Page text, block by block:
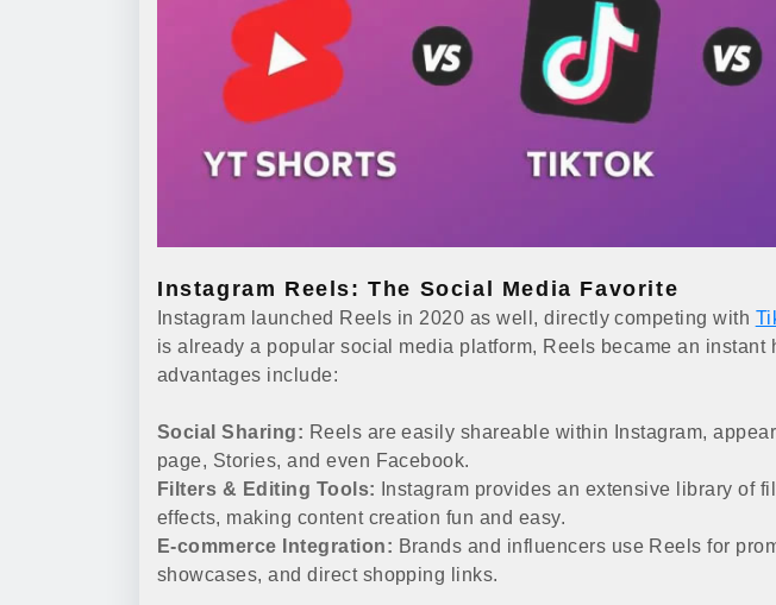
Instagram Reels: The Social Media Favorite
Instagram launched Reels in 2020 as well, directly competing with
is already a popular social media platform, Reels became an instant
advantages include:
Social Sharing: Reels are easily shareable within Instagram,
page, Stories, and even Facebook.
Filters & Editing Tools: Instagram provides an extensive library of
effects, making content creation fun and easy.
E-commerce Integration: Brands and influencers use Reels for
showcases, and direct shopping links.